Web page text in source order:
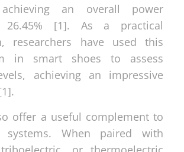
achieving an overall power
26.45% [1]. As a practical
researchers have used this
in smart shoes to assess
achieving an impressive
offer a useful complement to
systems. When paired with